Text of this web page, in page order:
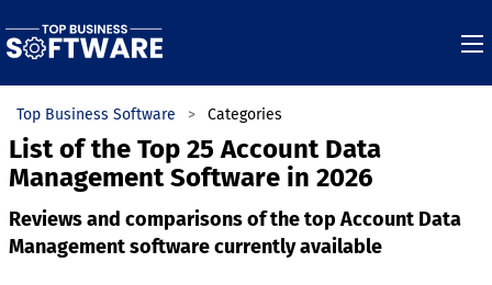
Top Business Software Categories
List of the Top 25 Account Data
Management Software in 2026
Reviews and comparisons of the top Account Data
Management software currently available